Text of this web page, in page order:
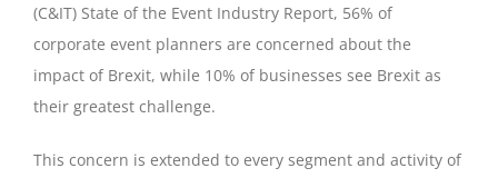
(C&IT) State of the Event Industry Report, 56% of
corporate event planners are concerned about the
impact of Brexit, while 10% of businesses see Brexit as
their greatest challenge.
This concern is extended to every segment and activity of